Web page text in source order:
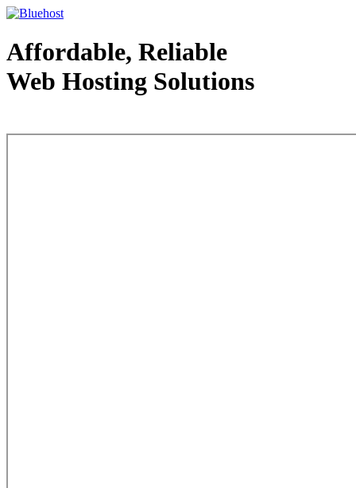
Affordable, Reliable
Web Hosting Solutions